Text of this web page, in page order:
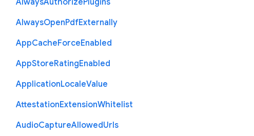
AlwaysAuthorizePlugins
AlwaysOpenPdfExternally
AppCacheForceEnabled
AppStoreRatingEnabled
ApplicationLocaleValue
AttestationExtensionWhitelist
AudioCaptureAllowedUrls